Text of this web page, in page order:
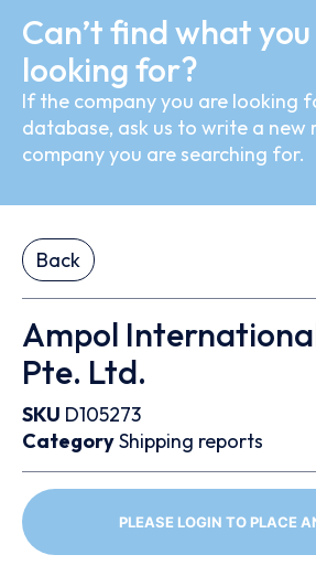
Can’t find what
looking for?
If the company you are looking
database, ask us to write a new
company you are searching for.
Back
Ampol
Pte. Ltd.
SKU D105273
CategoryShipping reports
PLEASE LOGIN TO PLACE